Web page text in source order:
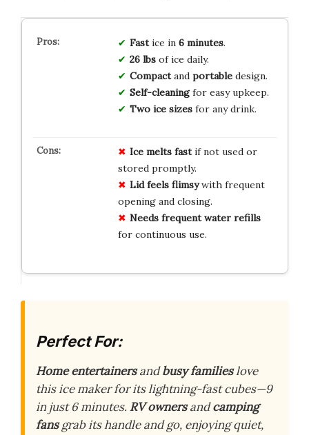
Fastice in 6 minutes.
26 lbsof ice daily.
Compactand portabledesign.
Self-cleaningfor easy upkeep.
Two ice sizesfor any drink.
Ice melts fastif not used or
stored promptly.
Lid feels flimsywith frequent
opening and closing.
Needs frequent water refills
for continuous use.
Perfect For:
Home entertainersandbusy familieslove
this ice maker for its lightning-fast cubes—9
in just 6 minutes. RV ownersandcamping
fansgrab its handle and go, enjoying quiet,